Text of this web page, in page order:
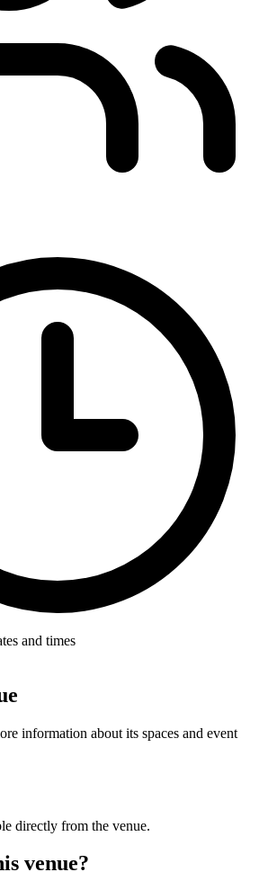
and times
information about its spaces and event
directly from the venue.
venue?